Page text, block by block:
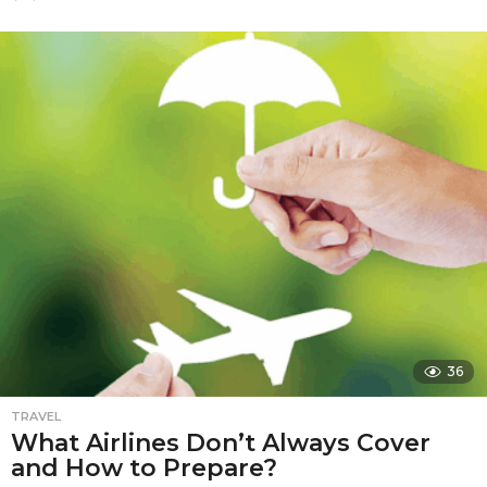
m
o
36
TRAVEL
What Airlines Don’t Always Cover
and How to Prepare?